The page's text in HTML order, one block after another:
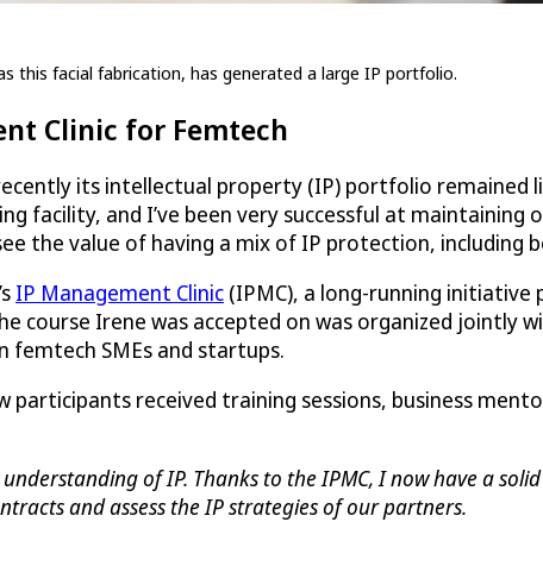
this facial fabrication, has generated a large IP portfolio.
Clinic for Femtech
its intellectual property (IP) portfolio remained
facility, and I’ve been very successful at maintaining
the value of having a mix of IP protection, including
IP Management Clinic (IPMC), a long-running initiative
course Irene was accepted on was organized
femtech SMEs and startups.
received training sessions, business
of IP. Thanks to the IPMC, I now have a
and assess the IP strategies of our partners.